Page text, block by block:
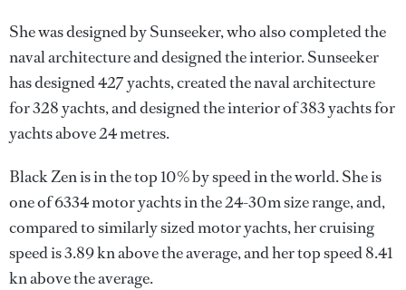
She was designed bySunseeker, who also completed the
naval architecture and designed the interior.Sunseeker
has designed 427 yachts, created the naval architecture
for 328 yachts, and designed the interior of 383 yachts for
yachts above 24 metres.
Black Zen is in the top 10% by speed in the world. She is
one of 6334 motor yachts in the 24-30m size range, and,
compared to similarly sized motor yachts, her cruising
speed is 3.89 kn above the average, and her top speed 8.41
kn above the average.